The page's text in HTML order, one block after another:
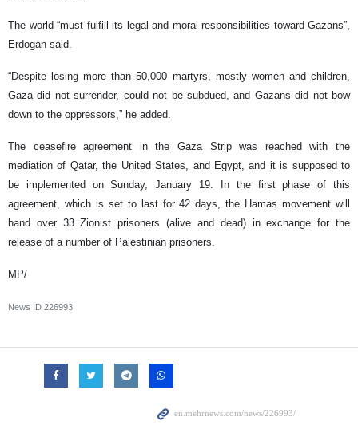
The world “must fulfill its legal and moral responsibilities toward Gazans”,
Erdogan said.
“Despite losing more than 50,000 martyrs, mostly women and children,
Gaza did not surrender, could not be subdued, and Gazans did not bow
down to the oppressors,” he added.
The ceasefire agreement in the Gaza Strip was reached with the
mediation of Qatar, the United States, and Egypt, and it is supposed to
be implemented on Sunday, January 19. In the first phase of this
agreement, which is set to last for 42 days, the Hamas movement will
hand over 33 Zionist prisoners (alive and dead) in exchange for the
release of a number of Palestinian prisoners.
MP/
News ID 226993